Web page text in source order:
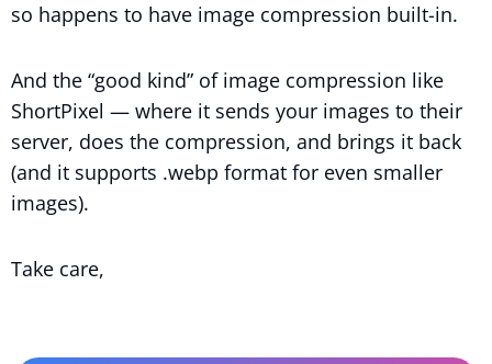
so happens to have image compression built-in.
And the “good kind” of image compression like
ShortPixel — where it sends your images to their
server, does the compression, and brings it back
(and it supports .webp format for even smaller
images).
Take care,